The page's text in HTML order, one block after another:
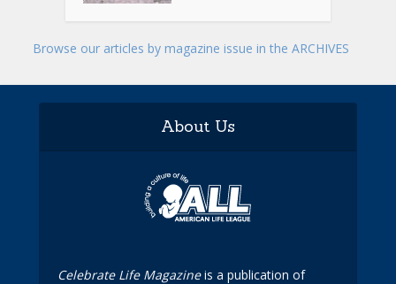
Browse our articles by magazine issue in the ARCHIVES
About Us
Celebrate Life Magazineis a publication of